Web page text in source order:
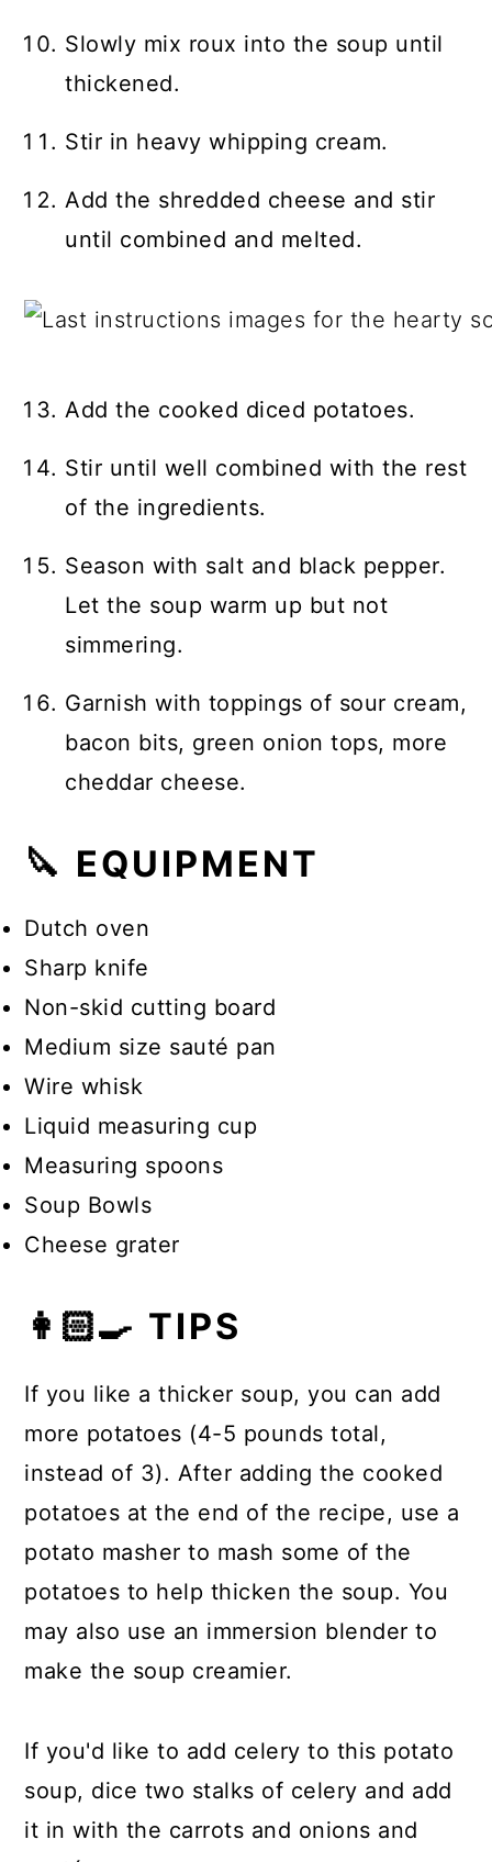
Slowly mix roux into the soup until
thickened.
Stir in heavy whipping cream.
Add the shredded cheese and stir
until combined and melted.
Add the cooked diced potatoes.
Stir until well combined with the rest
of the ingredients.
Season with salt and black pepper.
Let the soup warm up but not
simmering.
Garnish with toppings of sour cream,
bacon bits, green onion tops, more
cheddar cheese.
🔪 EQUIPMENT
Dutch oven
Sharp knife
Non-skid cutting board
Medium size sauté pan
Wire whisk
Liquid measuring cup
Measuring spoons
Soup Bowls
Cheese grater
👩🏻‍🍳 TIPS
If you like a thicker soup, you can add
more potatoes (4-5 pounds total,
instead of 3). After adding the cooked
potatoes at the end of the recipe, use a
potato masher to mash some of the
potatoes to help thicken the soup. You
may also use an immersion blender to
make the soup creamier.
If you'd like to add celery to this potato
soup, dice two stalks of celery and add
it in with the carrots and onions and